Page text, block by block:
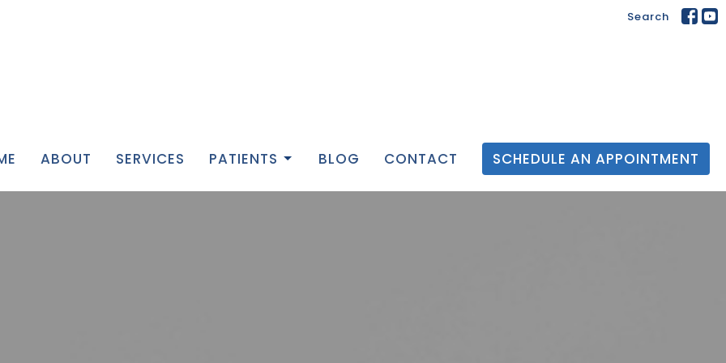
Search
ABOUT SERVICES PATIENTS BLOG CONTACT SCHEDULE AN APPOINTMENT